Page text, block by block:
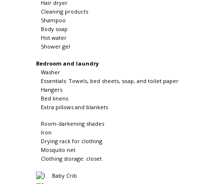
Hair dryer
Cleaning products
Shampoo
Body soap
Hot water
Shower gel
Bedroom and laundry
Washer
Essentials: Towels, bed sheets, soap, and toilet paper
Hangers
Bed linens
Extra pillows and blankets
Room-darkening shades
Iron
Drying rack for clothing
Mosquito net
Clothing storage: closet
Baby Crib